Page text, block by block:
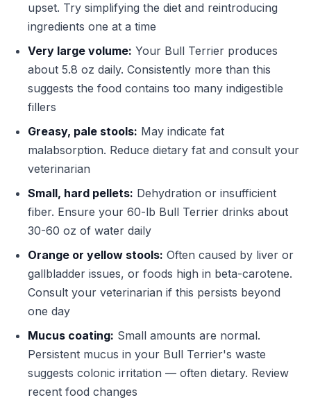
upset. Try simplifying the diet and reintroducing
ingredients one at a time
Very large volume: Your Bull Terrier produces
about 5.8 oz daily. Consistently more than this
suggests the food contains too many indigestible
fillers
Greasy, pale stools: May indicate fat
malabsorption. Reduce dietary fat and consult your
veterinarian
Small, hard pellets: Dehydration or insufficient
fiber. Ensure your 60-lb Bull Terrier drinks about
30-60 oz of water daily
Orange or yellow stools: Often caused by liver or
gallbladder issues, or foods high in beta-carotene.
Consult your veterinarian if this persists beyond
one day
Mucus coating: Small amounts are normal.
Persistent mucus in your Bull Terrier's waste
suggests colonic irritation — often dietary. Review
recent food changes